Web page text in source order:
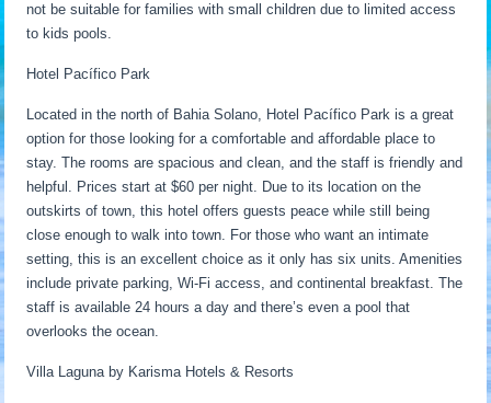
not be suitable for families with small children due to limited access
to kids pools.
Hotel Pacífico Park
Located in the north of Bahia Solano, Hotel Pacífico Park is a great
option for those looking for a comfortable and affordable place to
stay. The rooms are spacious and clean, and the staff is friendly and
helpful. Prices start at $60 per night. Due to its location on the
outskirts of town, this hotel offers guests peace while still being
close enough to walk into town. For those who want an intimate
setting, this is an excellent choice as it only has six units. Amenities
include private parking, Wi-Fi access, and continental breakfast. The
staff is available 24 hours a day and there’s even a pool that
overlooks the ocean.
Villa Laguna by Karisma Hotels & Resorts